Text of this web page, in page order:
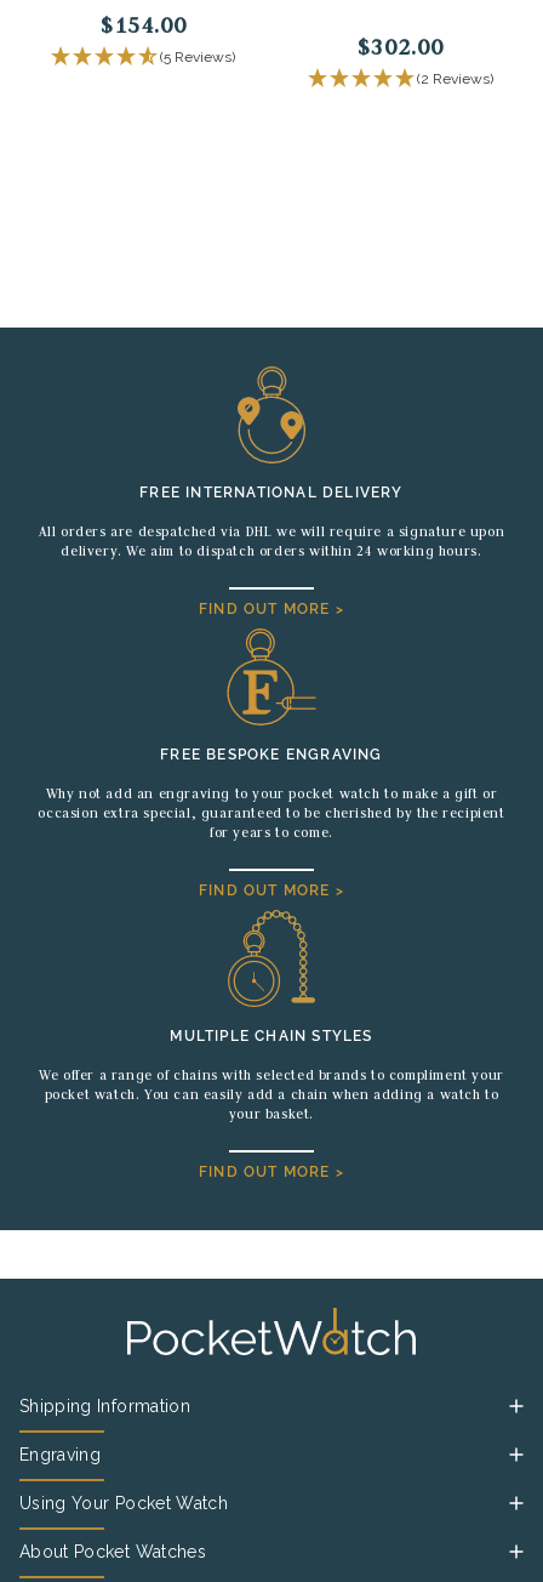
$154.00
(5 Reviews) $302.00
(2 Reviews)
FREE INTERNATIONAL DELIVERY
All orders are despatched via DHL we will require a signature upon
delivery. We aim to dispatch orders within 24 working hours.
FIND OUT MORE >
FREE BESPOKE ENGRAVING
Why not add an engraving to your pocket watch to make a gift or
occasion extra special, guaranteed to be cherished by the recipient
for years to come.
FIND OUT MORE >
MULTIPLE CHAIN STYLES
We offer a range of chains with selected brands to compliment your
pocket watch. You can easily add a chain when adding a watch to
your basket.
FIND OUT MORE >
Shipping Information
Engraving
Using Your Pocket Watch
About Pocket Watches